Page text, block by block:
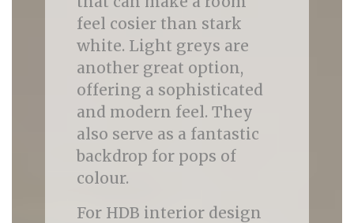
feel cosier than stark
white. Light greys are
another great option,
offering a sophisticated
and modern feel. They
also serve as a fantastic
backdrop for pops of
colour.
For HDB interior design